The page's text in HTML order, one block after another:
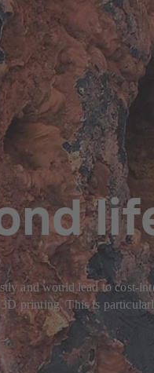
and would lead to cost-
printing. This is